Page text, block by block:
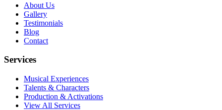
About Us
Gallery
Testimonials
Blog
Contact
Services
Musical Experiences
Talents & Characters
Production & Activations
View All Services